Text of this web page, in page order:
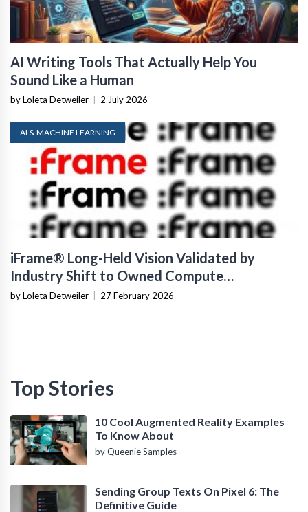
AI Writing Tools That Actually Help You
Sound Like a Human
by Loleta Detweiler 2 July 2026
AI & MACHINE LEARNING
iFrame® Long-Held Vision Validated by
Industry Shift to Owned Compute
Infrastructure
by Loleta Detweiler 27 February 2026
Top Stories
10 Cool Augmented Reality Examples
To Know About
by Queenie Samples
Sending Group Texts On Pixel 6: The
Definitive Guide